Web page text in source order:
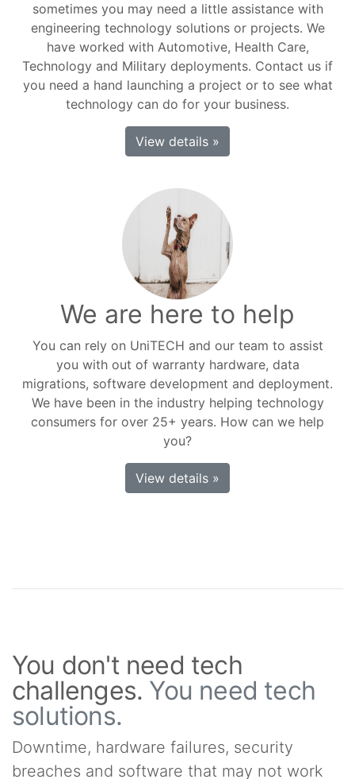
sometimes you may need a little assistance with
engineering technology solutions or projects. We
have worked with Automotive, Health Care,
Technology and Military deployments. Contact us if
you need a hand launching a project or to see what
technology can do for your business.
View details »
We are here to help
You can rely on UniTECH and our team to assist
you with out of warranty hardware, data
migrations, software development and deployment.
We have been in the industry helping technology
consumers for over 25+ years. How can we help
you?
View details »
You don't need tech
challenges. You need tech
solutions.
Downtime, hardware failures, security
breaches and software that may not work